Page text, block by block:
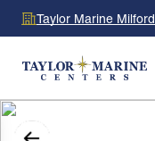
Taylor Marine Milford